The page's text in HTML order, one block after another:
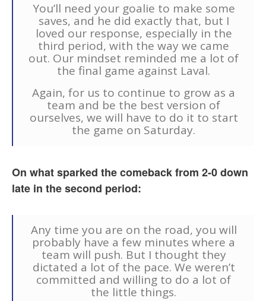
You’ll need your goalie to make some
saves, and he did exactly that, but I
loved our response, especially in the
third period, with the way we came
out. Our mindset reminded me a lot of
the final game against Laval.
Again, for us to continue to grow as a
team and be the best version of
ourselves, we will have to do it to start
the game on Saturday.
On what sparked the comeback from 2-0 down
late in the second period:
Any time you are on the road, you will
probably have a few minutes where a
team will push. But I thought they
dictated a lot of the pace. We weren’t
committed and willing to do a lot of
the little things.